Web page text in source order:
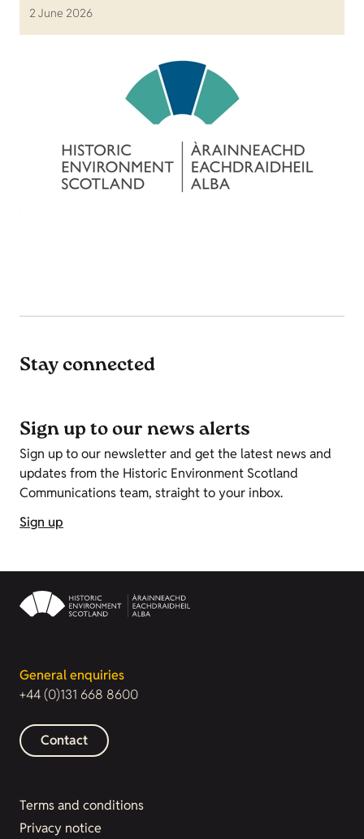
2 June 2026
Stay connected
Sign up to our news alerts
Sign up to our newsletter and get the latest news and
updates from the Historic Environment Scotland
Communications team, straight to your inbox.
Sign up
General enquiries
+44 (0)131 668 8600
Contact
Terms and conditions
Privacy notice